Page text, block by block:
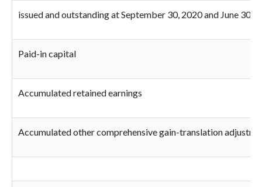
issued and outstanding at September 30, 2020 and June 30,
Paid-in capital
Accumulated retained earnings
Accumulated other comprehensive gain-translation